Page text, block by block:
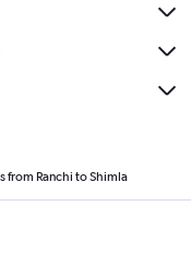
from Ranchi to Shimla